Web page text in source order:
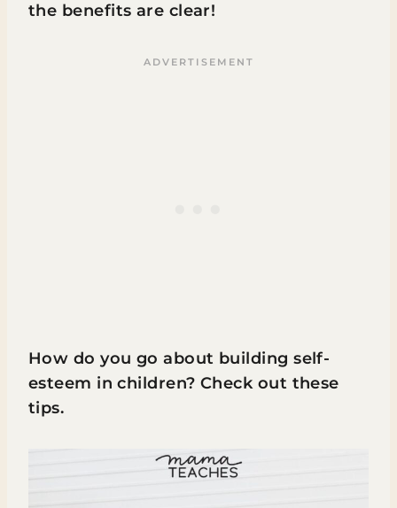
the benefits are clear!
How do you go about building self-
esteem in children? Check out these
tips.